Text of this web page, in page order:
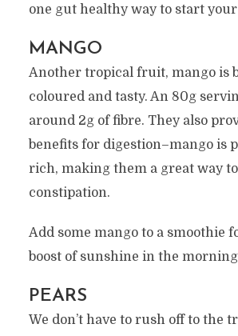
one gut healthy way to start your
MANGO
Another tropical fruit, mango is
coloured and tasty. An 80g
around 2g of fibre. They also
benefits for digestion–mango is
rich, making them a great way
constipation.
Add some mango to a smoothie
boost of sunshine in the
PEARS
We don’t have to rush off to the